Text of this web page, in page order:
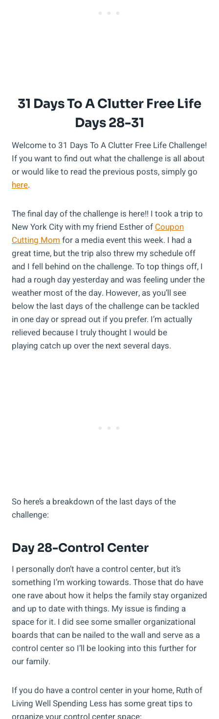
31 Days To A Clutter Free Life
Days 28-31
Welcome to 31 Days To A Clutter Free Life Challenge!
If you want to find out what the challenge is all about
or would like to read the previous posts, simply go
here.
The final day of the challenge is here!! I took a trip to
New York City with my friend Esther of Coupon
Cutting Mom for a media event this week. I had a
great time, but the trip also threw my schedule off
and I fell behind on the challenge. To top things off, I
had a rough day yesterday and was feeling under the
weather most of the day. However, as you’ll see
below the last days of the challenge can be tackled
in one day or spread out if you prefer. I’m actually
relieved because I truly thought I would be
playing catch up over the next several days.
So here’s a breakdown of the last days of the
challenge:
Day 28-Control Center
I personally don’t have a control center, but it’s
something I’m working towards. Those that do have
one rave about how it helps the family stay organized
and up to date with things. My issue is finding a
space for it. I did see some smaller organizational
boards that can be nailed to the wall and serve as a
control center so I’ll be looking into this further for
our family.
If you do have a control center in your home, Ruth of
Living Well Spending Less has some great tips to